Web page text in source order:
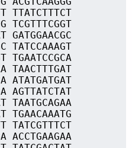
TTATCTTTCT
TCGTTTCGGT
GATGGAACGC
TATCCAAAGT
TGAATCCGCA
TAACTTTGAT
ATATGATGAT
AGTTATCTAT
TAATGCAGAA
TGAACAAATG
TATCGTTTCT
ACCTGAAGAA